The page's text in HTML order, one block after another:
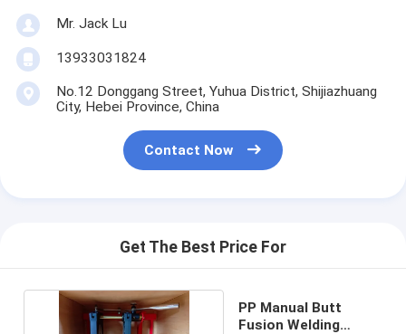
Mr. Jack Lu
13933031824
No.12 Donggang Street, Yuhua District, Shijiazhuang
City, Hebei Province, China
Contact Now
Get The Best Price For
PP Manual Butt
Fusion Welding